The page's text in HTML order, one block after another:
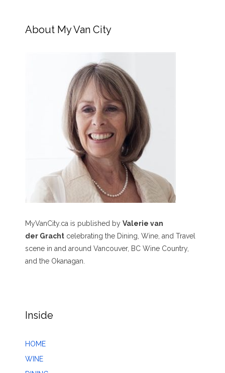
About My Van City
MyVanCity.ca is published by Valerie van
der Gracht celebrating the Dining, Wine, and Travel
scene in and around Vancouver, BC Wine Country,
and the Okanagan.
Inside
HOME
WINE